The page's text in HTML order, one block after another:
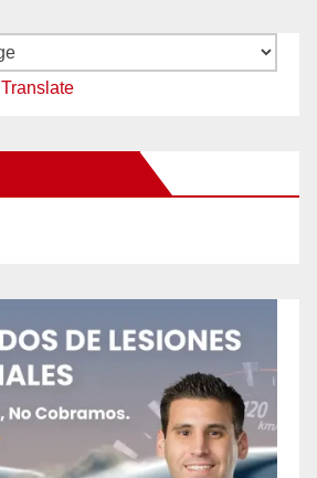
Translate